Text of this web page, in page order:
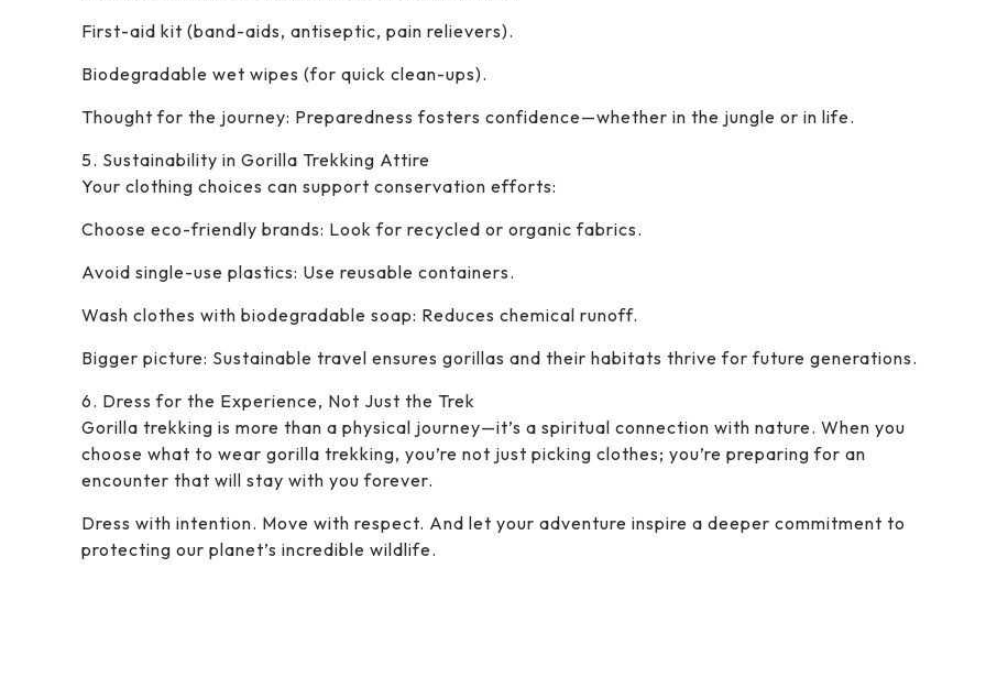
First-aid kit (band-aids, antiseptic, pain relievers).
Biodegradable wet wipes (for quick clean-ups).
Thought for the journey: Preparedness fosters confidence—whether in the jungle or in life.
5. Sustainability in Gorilla Trekking Attire
Your clothing choices can support conservation efforts:
Choose eco-friendly brands: Look for recycled or organic fabrics.
Avoid single-use plastics: Use reusable containers.
Wash clothes with biodegradable soap: Reduces chemical runoff.
Bigger picture: Sustainable travel ensures gorillas and their habitats thrive for future generations.
6. Dress for the Experience, Not Just the Trek
Gorilla trekking is more than a physical journey—it’s a spiritual connection with nature. When you
choose what to wear gorilla trekking, you’re not just picking clothes; you’re preparing for an
encounter that will stay with you forever.
Dress with intention. Move with respect. And let your adventure inspire a deeper commitment to
protecting our planet’s incredible wildlife.